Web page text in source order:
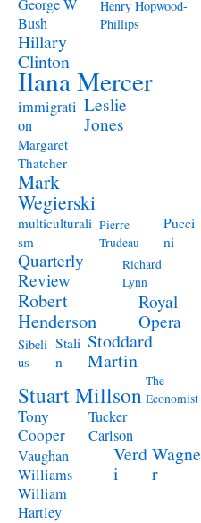
George W
Bush
Henry Hopwood-
Phillips
Hillary
Clinton
Ilana Mercer
immigrati
on
Leslie
Jones
Margaret
Thatcher
Mark
Wegierski
multiculturali
sm
Pierre
Trudeau
Pucci
ni
Quarterly
Review
Richard
Lynn
Robert
Henderson
Royal
Opera
Sibeli
us
Stali
n
Stoddard
Martin
Stuart Millson The
Economist
Tony
Cooper
Tucker
Carlson
Vaughan
Williams
Verd
i
Wagne
r
William
Hartley